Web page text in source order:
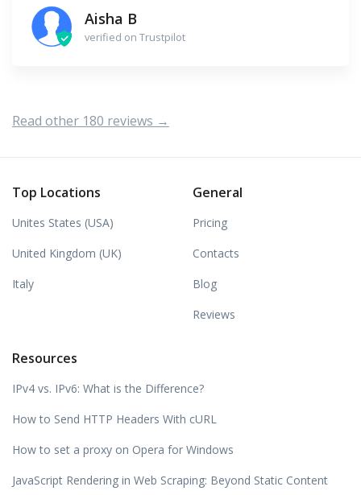
Aisha B
verified on Trustpilot
Read other 180 reviews →
Top Locations
Unites States (USA)
United Kingdom (UK)
Italy
General
Pricing
Contacts
Blog
Reviews
Resources
IPv4 vs. IPv6: What is the Difference?
How to Send HTTP Headers With cURL
How to set a proxy on Opera for Windows
JavaScript Rendering in Web Scraping: Beyond Static Content